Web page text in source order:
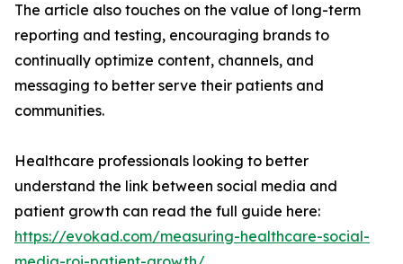
The article also touches on the value of long-term
reporting and testing, encouraging brands to
continually optimize content, channels, and
messaging to better serve their patients and
communities.
Healthcare professionals looking to better
understand the link between social media and
patient growth can read the full guide here:
https://evokad.com/measuring-healthcare-social-